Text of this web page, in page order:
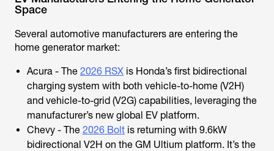
Space
Several automotive manufacturers are entering the
home generator market:
Acura - The 2026 RSX is Honda’s first bidirectional
charging system with both vehicle-to-home (V2H)
and vehicle-to-grid (V2G) capabilities, leveraging the
manufacturer’s new global EV platform.
Chevy - The 2026 Bolt is returning with 9.6kW
bidirectional V2H on the GM Ultium platform. It’s the